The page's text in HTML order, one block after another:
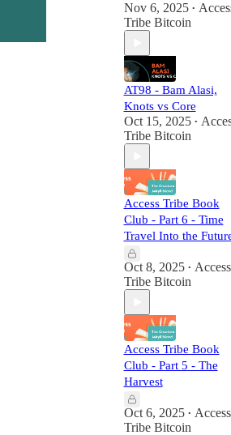
Nov 6, 2025 •
Tribe Bitcoin
AT98 - Bam Alasi,
Knots vs Core
Oct 15, 2025 •
Tribe Bitcoin
Access Tribe Book
Club - Part 6 - Time
Travel Into the
Oct 8, 2025 • Access
Tribe Bitcoin
Access Tribe Book
Club - Part 5 - The
Harvest
Oct 6, 2025 • Access
Tribe Bitcoin